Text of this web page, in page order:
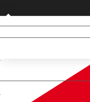
Private customer (DE only)